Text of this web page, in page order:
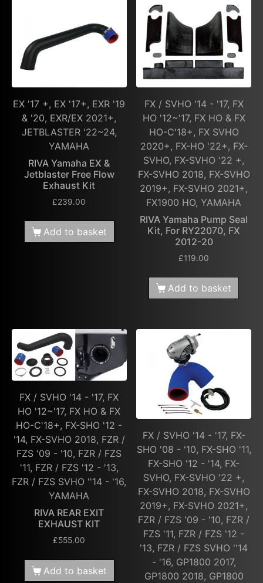
EX '17 +, EX '17+, EXR '19
& '20, EXR/EX 2021+,
JETBLASTER '22~24,
YAMAHA
RIVA Yamaha EX &
Jetblaster Free Flow
Exhaust Kit
£239.00
Add to basket
FX / SVHO '14 - '17, FX
HO '12~'17, FX HO & FX
HO-C'18+, FX SVHO
2020+, FX-HO '22+, FX-
SVHO, FX-SVHO '22 +,
FX-SVHO 2018, FX-SVHO
2019+, FX-SVHO 2021+,
FX1900 HO, YAMAHA
RIVA Yamaha Pump Seal
Kit, For RY22070, FX
2012-20
£119.00
Add to basket
FX / SVHO '14 - '17, FX
HO '12~'17, FX HO & FX
HO-C'18+, FX-SHO '12 -
'14, FX-SVHO 2018, FZR /
FZS '09 - '10, FZR / FZS
'11, FZR / FZS '12 - '13,
FZR / FZS SVHO ''14 - '16,
YAMAHA
RIVA REAR EXIT
EXHAUST KIT
£555.00
Add to basket
FX / SVHO '14 - '17, FX-
SHO '08 - '10, FX-SHO '11,
FX-SHO '12 - '14, FX-
SVHO, FX-SVHO '22 +,
FX-SVHO 2018, FX-SVHO
2019+, FX-SVHO 2021+,
FZR / FZS '09 - '10, FZR /
FZS '11, FZR / FZS '12 -
'13, FZR / FZS SVHO ''14
- '16, GP1800 2017,
GP1800 2018, GP1800